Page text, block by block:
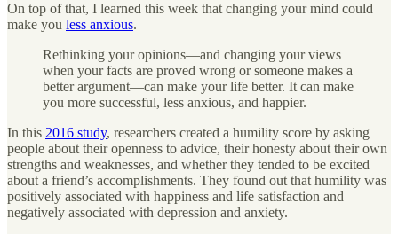
On top of that, I learned this week that changing your mind could
make you less anxious.
Rethinking your opinions—and changing your views
when your facts are proved wrong or someone makes a
better argument—can make your life better. It can make
you more successful, less anxious, and happier.
In this 2016 study, researchers created a humility score by asking
people about their openness to advice, their honesty about their own
strengths and weaknesses, and whether they tended to be excited
about a friend’s accomplishments. They found out that humility was
positively associated with happiness and life satisfaction and
negatively associated with depression and anxiety.